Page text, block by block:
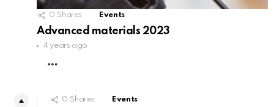
0 Shares Events
Advanced materials 2023
4 years ago
0 Shares Events